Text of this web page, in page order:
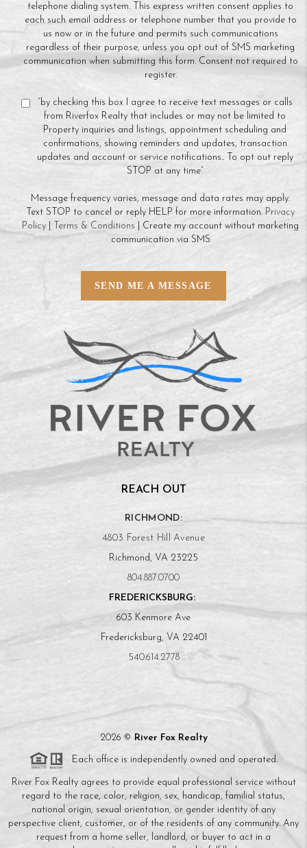
telephone dialing system. This express written consent applies to
each such email address or telephone number that you provide to
us now or in the future and permits such communications
regardless of their purpose, unless you opt out of SMS marketing
communication when submitting this form. Consent not required to
register.
“by checking this box I agree to receive text messages or calls
from Riverfox Realty that includes or may not be limited to
Property inquiries and listings, appointment scheduling and
confirmations, showing reminders and updates, transaction
updates and account or service notifications.. To opt out reply
STOP at any time”
Message frequency varies, message and data rates may apply.
Text STOP to cancel or reply HELP for more information. Privacy
Policy
Terms & Conditions | Create my account without marketing
communication via SMS
SEND ME A MESSAGE
REACH OUT
RICHMOND:
4803 Forest Hill Avenue
Richmond, VA 23225
804.887.0700
FREDERICKSBURG:
603 Kenmore Ave
Fredericksburg, VA 22401
540.614.2778
2026 © River Fox Realty
Each office is independently owned and operated.
River Fox Realty agrees to provide equal professional service without
regard to the race, color, religion, sex, handicap, familial status,
national origin, sexual orientation, or gender identity of any
perspective client, customer, or of the residents of any community. Any
request from a home seller, landlord, or buyer to act in a